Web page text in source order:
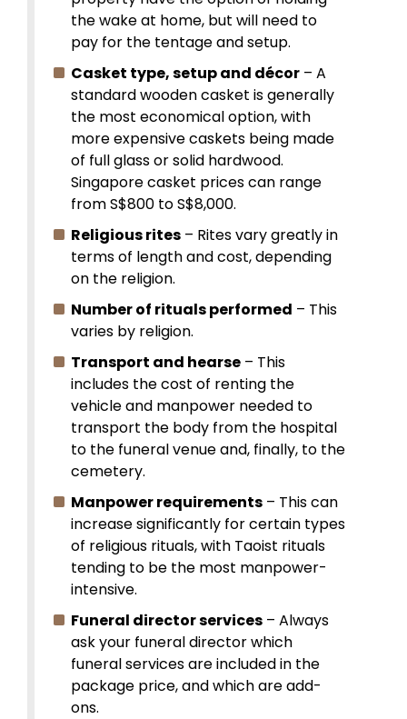
the wake at home, but will need to
pay for the tentage and setup.
Casket type, setup and décor – A
standard wooden casket is generally
the most economical option, with
more expensive caskets being made
of full glass or solid hardwood.
Singapore casket prices can range
from S$800 to S$8,000.
Religious rites – Rites vary greatly in
terms of length and cost, depending
on the religion.
Number of rituals performed – This
varies by religion.
Transport and hearse – This
includes the cost of renting the
vehicle and manpower needed to
transport the body from the hospital
to the funeral venue and, finally, to the
cemetery.
Manpower requirements – This can
increase significantly for certain types
of religious rituals, with Taoist rituals
tending to be the most manpower-
intensive.
Funeral director services – Always
ask your funeral director which
funeral services are included in the
package price, and which are add-
ons.